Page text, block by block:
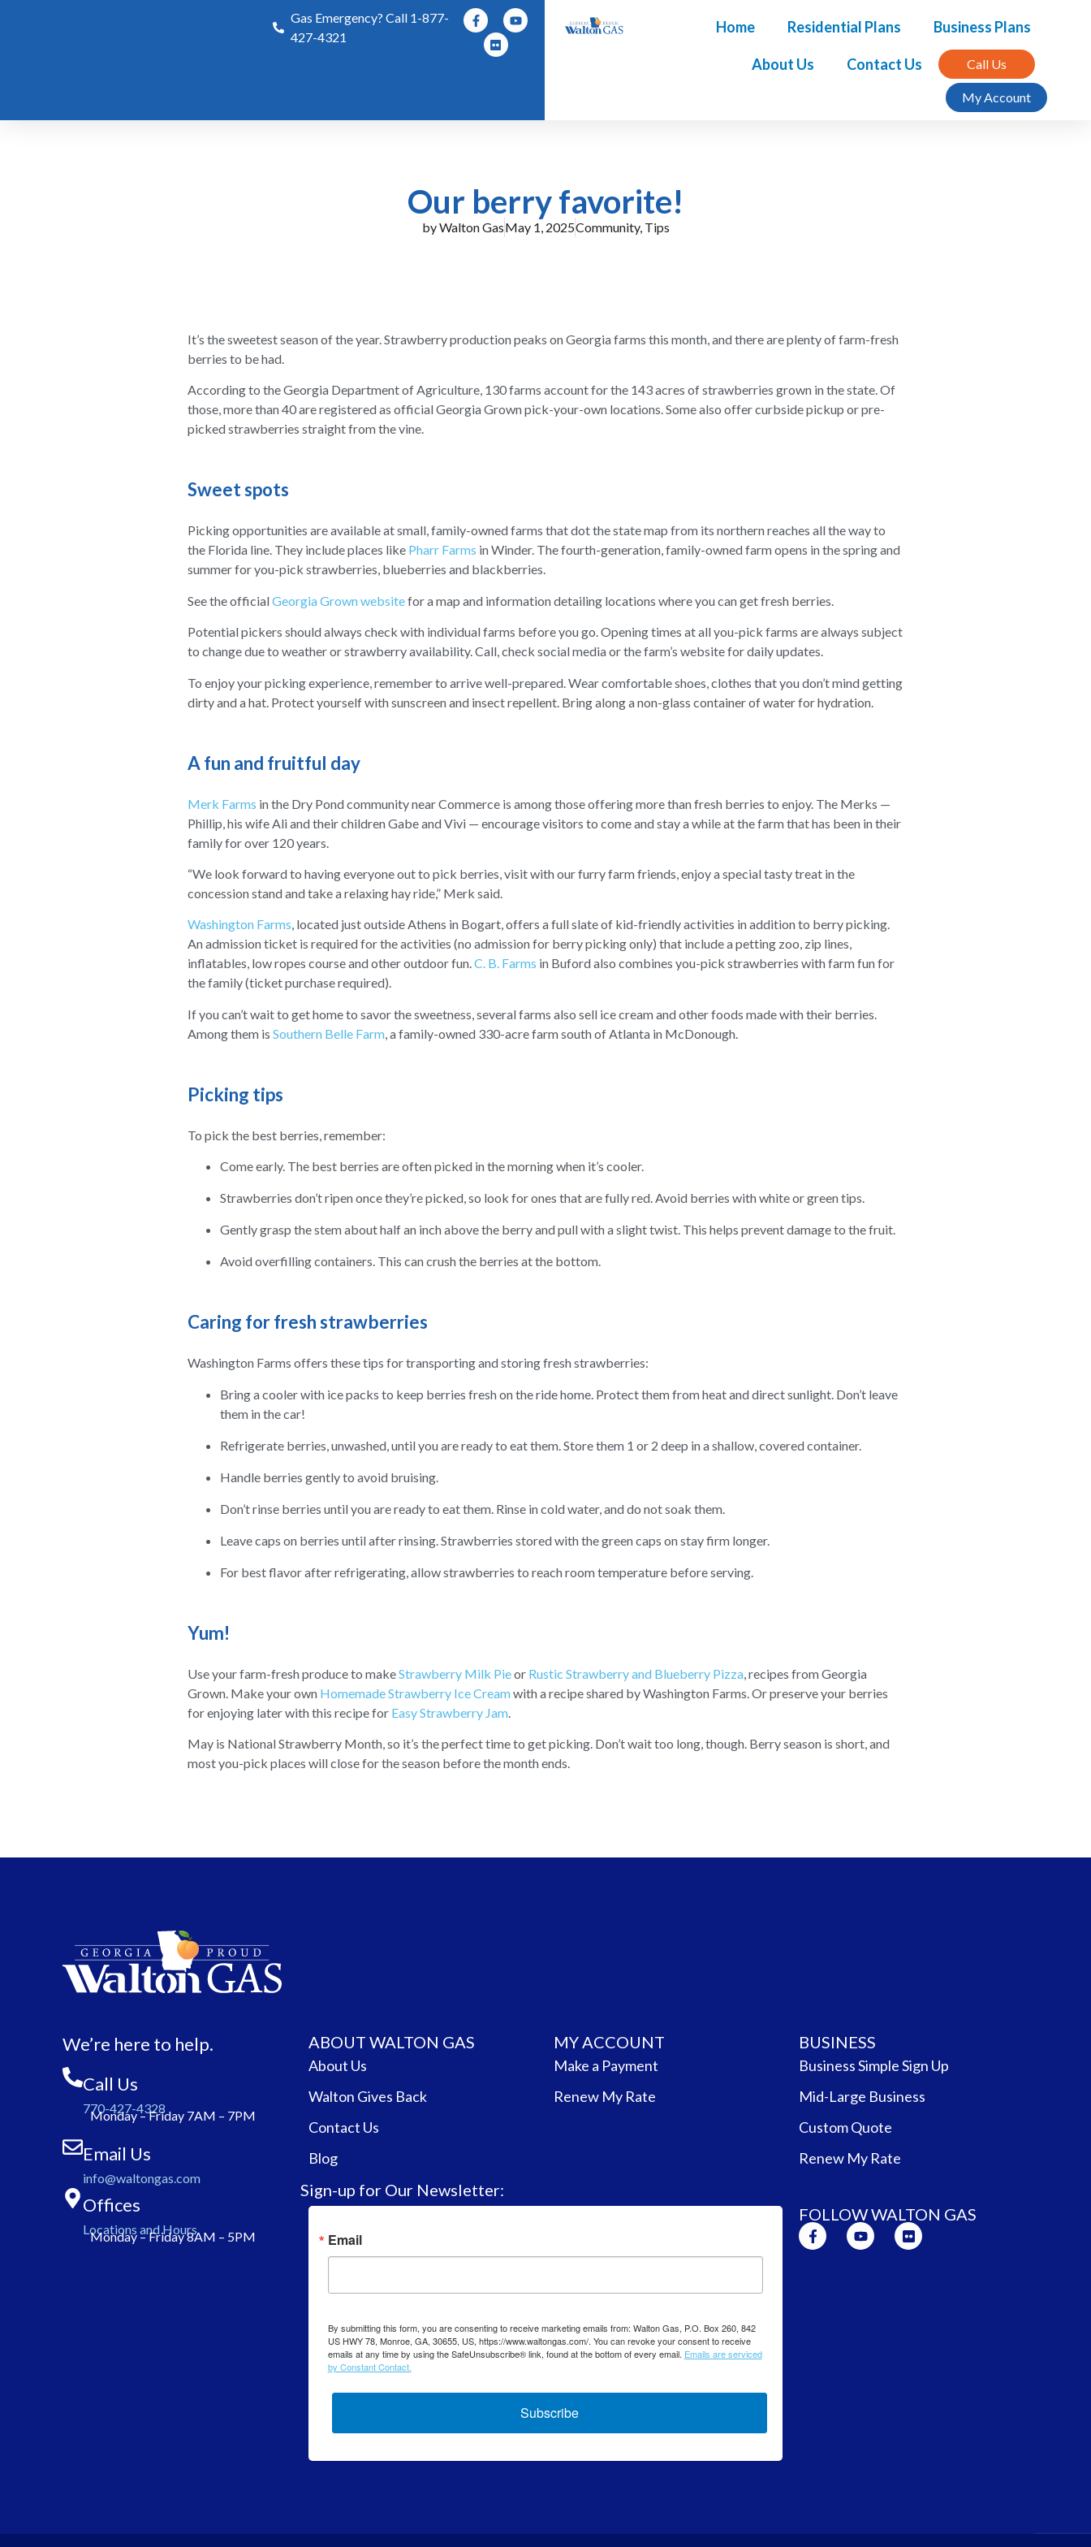
Gas Emergency? Call 1-877-
427-4321
Home Residential Plans Business Plans
About Us Contact Us Call Us
My Account
Our berry favorite!
byWalton GasMay 1, 2025Community, Tips
It’s the sweetest season of the year. Strawberry production peaks on Georgia farms this month, and there are plenty of farm-fresh
berries to be had.
According to the Georgia Department of Agriculture, 130 farms account for the 143 acres of strawberries grown in the state. Of
those, more than 40 are registered as official Georgia Grown pick-your-own locations. Some also offer curbside pickup or pre-
picked strawberries straight from the vine.
Sweet spots
Picking opportunities are available at small, family-owned farms that dot the state map from its northern reaches all the way to
the Florida line. They include places like Pharr Farms in Winder. The fourth-generation, family-owned farm opens in the spring and
summer for you-pick strawberries, blueberries and blackberries.
See the officialGeorgia Grown websitefor a map and information detailing locations where you can get fresh berries.
Potential pickers should always check with individual farms before you go. Opening times at all you-pick farms are always subject
to change due to weather or strawberry availability. Call, check social media or the farm’s website for daily updates.
To enjoy your picking experience, remember to arrive well-prepared. Wear comfortable shoes, clothes that you don’t mind getting
dirty and a hat. Protect yourself with sunscreen and insect repellent. Bring along a non-glass container of water for hydration.
A fun and fruitful day
Merk Farms in the Dry Pond community near Commerce is among those offering more than fresh berries to enjoy. The Merks —
Phillip, his wife Ali and their children Gabe and Vivi — encourage visitors to come and stay a while at the farm that has been in their
family for over 120 years.
“We look forward to having everyone out to pick berries, visit with our furry farm friends, enjoy a special tasty treat in the
concession stand and take a relaxing hay ride,” Merk said.
Washington Farms, located just outside Athens in Bogart, offers a full slate of kid-friendly activities in addition to berry picking.
An admission ticket is required for the activities (no admission for berry picking only) that include a petting zoo, zip lines,
inflatables, low ropes course and other outdoor fun.C. B. Farms in Buford also combines you-pick strawberries with farm fun for
the family (ticket purchase required).
If you can’t wait to get home to savor the sweetness, several farms also sell ice cream and other foods made with their berries.
Among them is Southern Belle Farm , a family-owned 330-acre farm south of Atlanta in McDonough.
Picking tips
To pick the best berries, remember:
Come early. The best berries are often picked in the morning when it’s cooler.
Strawberries don’t ripen once they’re picked, so look for ones that are fully red. Avoid berries with white or green tips.
Gently grasp the stem about half an inch above the berry and pull with a slight twist. This helps prevent damage to the fruit.
Avoid overfilling containers. This can crush the berries at the bottom.
Caring for fresh strawberries
Washington Farms offers these tips for transporting and storing fresh strawberries:
Bring a cooler with ice packs to keep berries fresh on the ride home. Protect them from heat and direct sunlight. Don’t leave
them in the car!
Refrigerate berries, unwashed, until you are ready to eat them. Store them 1 or 2 deep in a shallow, covered container.
Handle berries gently to avoid bruising.
Don’t rinse berries until you are ready to eat them. Rinse in cold water, and do not soak them.
Leave caps on berries until after rinsing. Strawberries stored with the green caps on stay firm longer.
For best flavor after refrigerating, allow strawberries to reach room temperature before serving.
Yum!
Use your farm-fresh produce to makeStrawberry Milk Pieor Rustic Strawberry and Blueberry Pizza , recipes from Georgia
Grown. Make your own Homemade Strawberry Ice Creamwith a recipe shared by Washington Farms. Or preserve your berries
for enjoying later with this recipe for Easy Strawberry Jam
May is National Strawberry Month, so it’s the perfect time to get picking. Don’t wait too long, though. Berry season is short, and
most you-pick places will close for the season before the month ends.
We’re here to help.
Call Us
770-427-4328
Monday – Friday 7AM – 7PM
Email Us
info@waltongas.com
Offices
Locations and Hours
Monday – Friday 8AM – 5PM
ABOUT WALTON GAS
About Us
Walton Gives Back
Contact Us
Blog
MY ACCOUNT
Make a Payment
Renew My Rate
Sign-up for Our Newsletter:
Email
By submitting this form, you are consenting to receive marketing emails from: Walton Gas, P.O. Box 260, 842
US HWY 78, Monroe, GA, 30655, US, https://www.waltongas.com/. You can revoke your consent to receive
emails at any time by using the SafeUnsubscribe® link, found at the bottom of every email. Emails are serviced
by Constant Contact.
Subscribe
BUSINESS
Business Simple Sign Up
Mid-Large Business
Custom Quote
Renew My Rate
FOLLOW WALTON GAS